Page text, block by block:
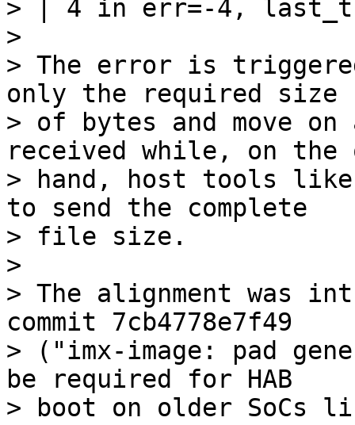
> | 4 in err=-4,
>
> The error is
only the required size
> of bytes and move
received while, on the
> hand, host tools like
to send the complete
> file size.
>
> The alignment was
commit 7cb4778e7f49
> ("imx-image: pad
be required for HAB
> boot on older SoCs